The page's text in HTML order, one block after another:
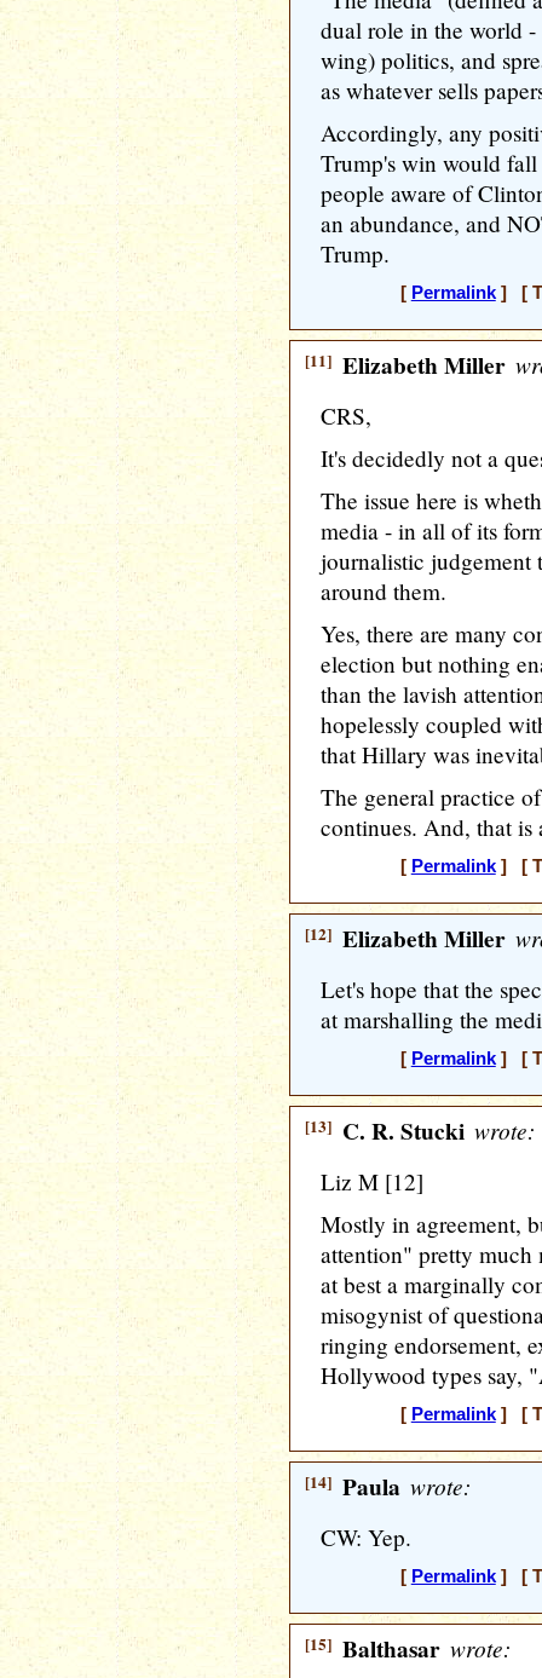
dual role in the world
wing) politics, and
as whatever sells
Accordingly, any
Trump's win would
people aware of
an abundance, and
Trump.
[ Permalink] [
[11] Elizabeth Miller
CRS,
It's decidedly not a
The issue here is
media - in all of its
journalistic judgement
around them.
Yes, there are many
election but nothing
than the lavish
hopelessly coupled
that Hillary was
The general practice
continues. And, that is
[ Permalink] [
[12] Elizabeth Miller
Let's hope that the
at marshalling the
[ Permalink] [
[13] C. R. Stucki wrote:
Liz M [12]
Mostly in agreement,
attention" pretty much
at best a marginally
misogynist of
ringing endorsement,
Hollywood types say,
[ Permalink] [
[14] Paula wrote:
CW: Yep.
[ Permalink] [
[15] Balthasar wrote: